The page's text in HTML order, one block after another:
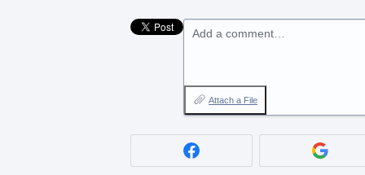
Add a comment…
Attach a File